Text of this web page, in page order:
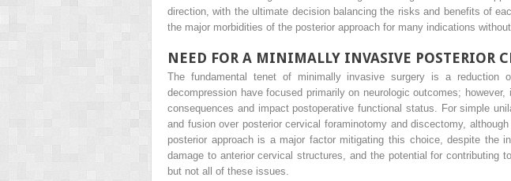
direction, with the ultimate decision balancing the risks and benefits of
the major morbidities of the posterior approach for many indications
NEED FOR A MINIMALLY INVASIVE POSTERIOR
The fundamental tenet of minimally invasive surgery is a reduction
decompression have focused primarily on neurologic outcomes;
consequences and impact postoperative functional status. For simple
and fusion over posterior cervical foraminotomy and discectomy,
posterior approach is a major factor mitigating this choice, despite the
damage to anterior cervical structures, and the potential for contributing
but not all of these issues.